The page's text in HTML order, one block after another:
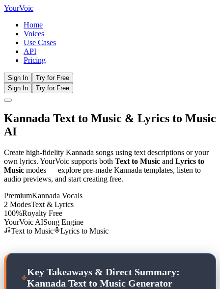
YourVoic
Home
Voices
Use Cases
API
Pricing
Sign In
Try for Free
Sign In
Try for Free
Kannada Text to Music & Lyrics to Music
AI
Create high-fidelity Kannada songs using text descriptions or your
own lyrics. YourVoic supports both Text to Music and Lyrics to
Music modes — explore pre-made Kannada templates, listen to
audio previews, and start creating free.
PremiumKannada Vocals
2 ModesText & Lyrics
100%Royalty Free
YourVoic AISong Engine
Text to Music
Lyrics to Music
Key Takeaways & Direct Summary:
Kannada Text to Music Generator